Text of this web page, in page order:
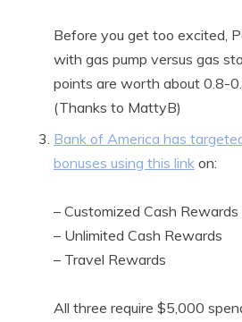
Before you get too excited,
with gas pump versus gas
points are worth about 0.8-
(Thanks to MattyB)
Bank of America has
bonuses using this link on:
– Customized Cash Rewards
– Unlimited Cash Rewards
– Travel Rewards
All three require $5,000